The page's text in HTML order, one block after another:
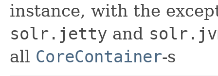
instance, with the
solr.jetty and
all CoreContainer-s